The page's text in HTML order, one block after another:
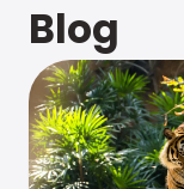
Blog